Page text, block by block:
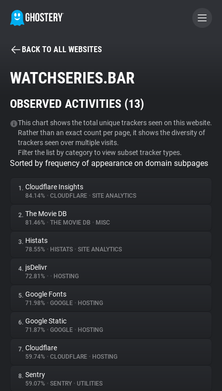
BECOME A CONTRIBUTOR
Tracker & Ad Blocker
WhoTracks.Me
Privacy Digest
About
Trackers
Websites
Explorer
Tracking Reach
BACK TO ALL WEBSITES
WATCHSERIES.BAR
OBSERVED ACTIVITIES (13)
This chart shows the total unique trackers seen on this website.
Rather than an exact count per page, it shows the diversity of
trackers seen over multiple visits.
Filter the list by category to view subset tracker types.
Sorted by frequency of appearance on domain subpages
1. Cloudflare Insights
84.14% • CLOUDFLARE • SITE ANALYTICS
2. The Movie DB
81.46% • THE MOVIE DB • MISC
3. Histats
78.55% • HISTATS • SITE ANALYTICS
4. jsDelivr
72.81% • • HOSTING
5. Google Fonts
71.98% • GOOGLE • HOSTING
6. Google Static
71.87% • GOOGLE • HOSTING
7. Cloudflare
59.74% • CLOUDFLARE • HOSTING
8. Sentry
59.07% • SENTRY • UTILITIES